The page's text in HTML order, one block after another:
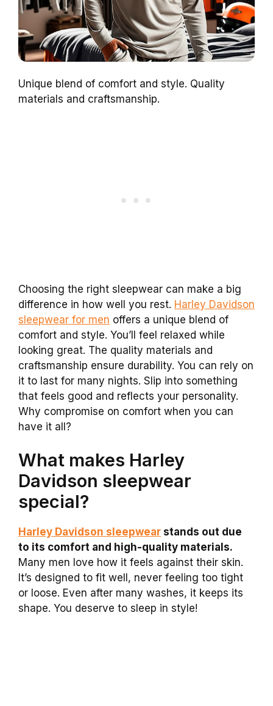
Unique blend of comfort and style. Quality
materials and craftsmanship.
Choosing the right sleepwear can make a big
difference in how well you rest. Harley Davidson
sleepwear for men offers a unique blend of
comfort and style. You’ll feel relaxed while
looking great. The quality materials and
craftsmanship ensure durability. You can rely on
it to last for many nights. Slip into something
that feels good and reflects your personality.
Why compromise on comfort when you can
have it all?
What makes Harley
Davidson sleepwear
special?
Harley Davidson sleepwear stands out due
to its comfort and high-quality materials.
Many men love how it feels against their skin.
It’s designed to fit well, never feeling too tight
or loose. Even after many washes, it keeps its
shape. You deserve to sleep in style!